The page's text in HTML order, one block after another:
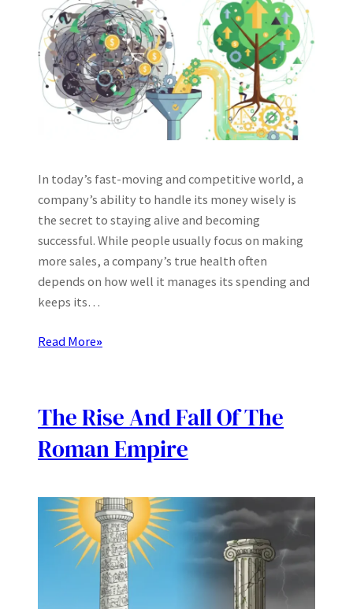
In today’s fast-moving and competitive world, a
company’s ability to handle its money wisely is
the secret to staying alive and becoming
successful. While people usually focus on making
more sales, a company’s true health often
depends on how well it manages its spending and
keeps its…
Read More»
The Rise And Fall Of The
Roman Empire